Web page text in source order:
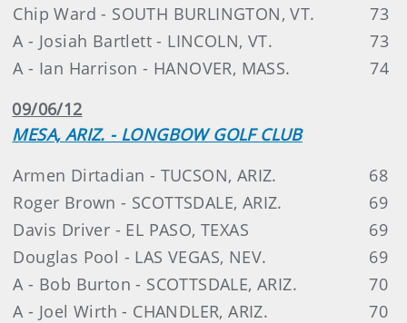
Chip Ward - SOUTH BURLINGTON, VT.
73
A - Josiah Bartlett - LINCOLN, VT.
73
A - Ian Harrison - HANOVER, MASS.
74
09/06/12
MESA, ARIZ. - LONGBOW GOLF CLUB
Armen Dirtadian - TUCSON, ARIZ.
68
Roger Brown - SCOTTSDALE, ARIZ.
69
Davis Driver - EL PASO, TEXAS
69
Douglas Pool - LAS VEGAS, NEV.
69
A - Bob Burton - SCOTTSDALE, ARIZ.
70
A - Joel Wirth - CHANDLER, ARIZ.
70